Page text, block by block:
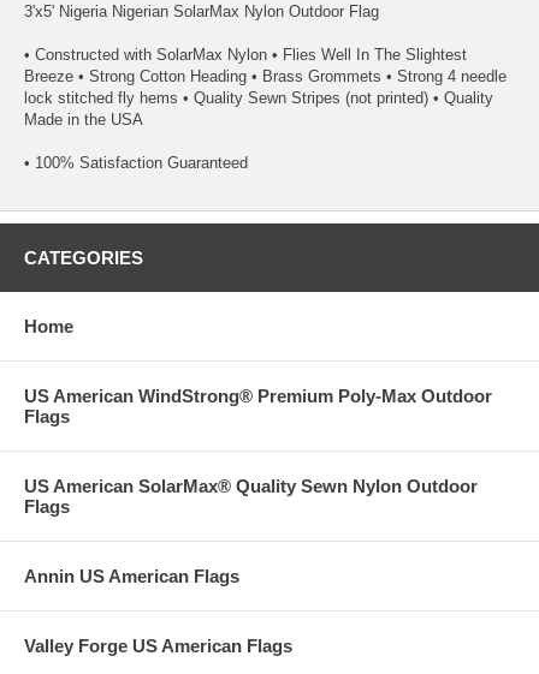
3'x5' Nigeria Nigerian SolarMax Nylon Outdoor Flag
• Constructed with SolarMax Nylon • Flies Well In The Slightest
Breeze • Strong Cotton Heading • Brass Grommets • Strong 4 needle
lock stitched fly hems • Quality Sewn Stripes (not printed) • Quality
Made in the USA
• 100% Satisfaction Guaranteed
CATEGORIES
Home
US American WindStrong® Premium Poly-Max Outdoor
Flags
US American SolarMax® Quality Sewn Nylon Outdoor
Flags
Annin US American Flags
Valley Forge US American Flags